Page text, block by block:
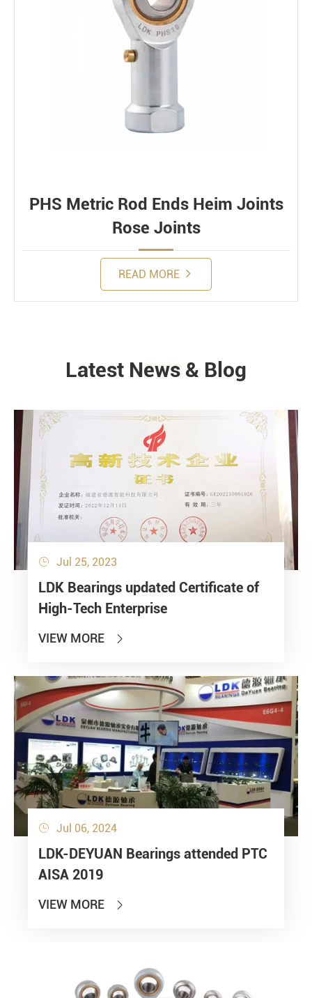
PHS Metric Rod Ends Heim Joints
Rose Joints
READ MORE
NEWS
Latest News & Blog
 Jul 25, 2023
LDK Bearings updated Certificate of
High-Tech Enterprise
VIEW MORE 
 Jul 06, 2024
LDK-DEYUAN Bearings attended PTC
AISA 2019
VIEW MORE 